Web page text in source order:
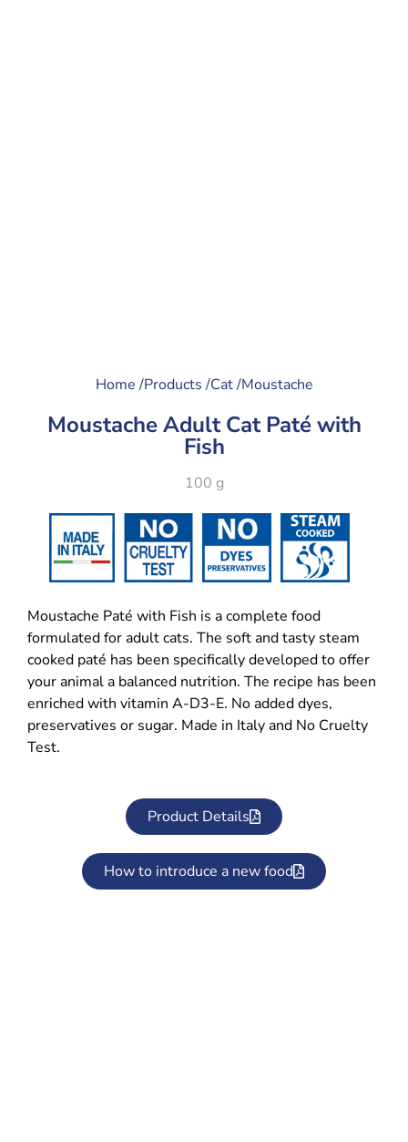
Home /Products /Cat /Moustache
Moustache Adult Cat Paté with
Fish
100 g
Moustache Paté with Fish is a complete food
formulated for adult cats. The soft and tasty steam
cooked paté has been specifically developed to offer
your animal a balanced nutrition. The recipe has been
enriched with vitamin A-D3-E. No added dyes,
preservatives or sugar. Made in Italy and No Cruelty
Test.
Product Details
How to introduce a new food